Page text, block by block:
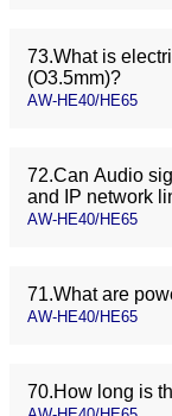
73.What is
(O3.5mm)?
AW-HE40/HE65
72.Can Audio
and IP network
AW-HE40/HE65
71.What are
AW-HE40/HE65
70.How long is